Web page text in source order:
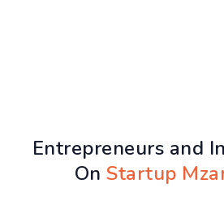
Entrepreneurs and
OnStartup